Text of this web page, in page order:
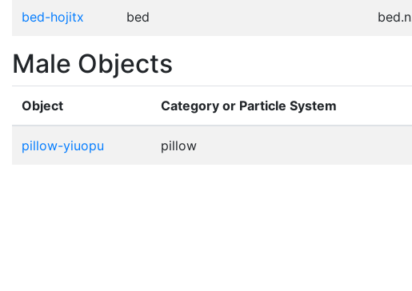
bed-hojitx bed
Male Objects
Object Category or Particle System
pillow-yiuopu pillow